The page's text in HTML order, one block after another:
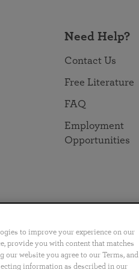
Need Help?
Contact Us
Free Literature
FAQ
Employment
Opportunities
Português 日本語 ไทย
to improve your experience on our
provide you with content that matches
website you agree to our Terms, and
information as described in our